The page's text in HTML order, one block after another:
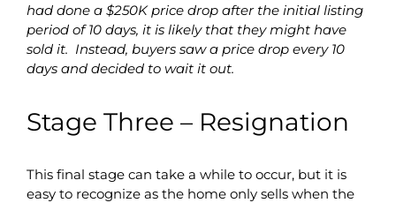
had done a $250K price drop after the initial listing
period of 10 days, it is likely that they might have
sold it. Instead, buyers saw a price drop every 10
days and decided to wait it out.
Stage Three – Resignation
This final stage can take a while to occur, but it is
easy to recognize as the home only sells when the